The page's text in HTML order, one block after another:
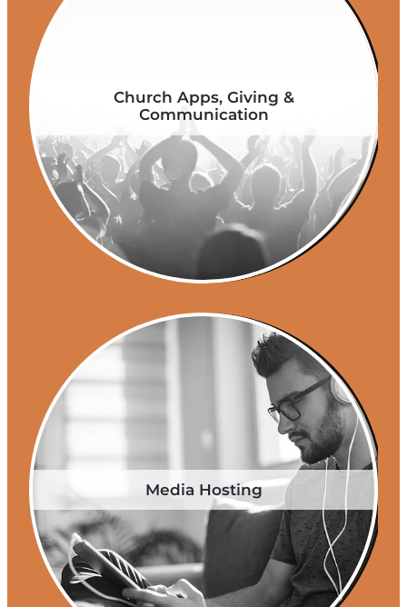
Church Apps, Giving &
Communication
Media Hosting